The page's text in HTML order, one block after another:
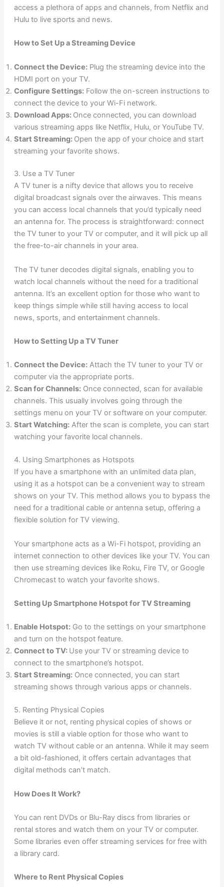
access a plethora of apps and channels, from Netflix and
Hulu to live sports and news.
How to Set Up a Streaming Device
Connect the Device:Plug the streaming device into the
HDMI port on your TV.
Configure Settings:Follow the on-screen instructions to
connect the device to your Wi-Fi network.
Download Apps: Once connected, you can download
various streaming apps like Netflix, Hulu, or YouTube TV.
Start Streaming: Open the app of your choice and start
streaming your favorite shows.
3. Use a TV Tuner
A TV tuner is a nifty device that allows you to receive
digital broadcast signals over the airwaves. This means
you can access local channels that you’d typically need
an antenna for. The process is straightforward: connect
the TV tuner to your TV or computer, and it will pick up all
the free-to-air channels in your area.
The TV tuner decodes digital signals, enabling you to
watch local channels without the need for a traditional
antenna. It’s an excellent option for those who want to
keep things simple while still having access to local
news, sports, and entertainment channels.
How to Setting Up a TV Tuner
Connect the Device:Attach the TV tuner to your TV or
computer via the appropriate ports.
Scan for Channels:Once connected, scan for available
channels. This usually involves going through the
settings menu on your TV or software on your computer.
Start Watching:After the scan is complete, you can start
watching your favorite local channels.
4. Using Smartphones as Hotspots
If you have a smartphone with an unlimited data plan,
using it as a hotspot can be a convenient way to stream
shows on your TV. This method allows you to bypass the
need for a traditional cable or antenna setup, offering a
flexible solution for TV viewing.
Your smartphone acts as a Wi-Fi hotspot, providing an
internet connection to other devices like your TV. You can
then use streaming devices like Roku, Fire TV, or Google
Chromecast to watch your favorite shows.
Setting Up Smartphone Hotspot for TV Streaming
Enable Hotspot:Go to the settings on your smartphone
and turn on the hotspot feature.
Connect to TV: Use your TV or streaming device to
connect to the smartphone’s hotspot.
Start Streaming:Once connected, you can start
streaming shows through various apps or channels.
5. Renting Physical Copies
Believe it or not, renting physical copies of shows or
movies is still a viable option for those who want to
watch TV without cable or an antenna. While it may seem
a bit old-fashioned, it offers certain advantages that
digital methods can’t match.
How Does It Work?
You can rent DVDs or Blu-Ray discs from libraries or
rental stores and watch them on your TV or computer.
Some libraries even offer streaming services for free with
a library card.
Where to Rent Physical Copies